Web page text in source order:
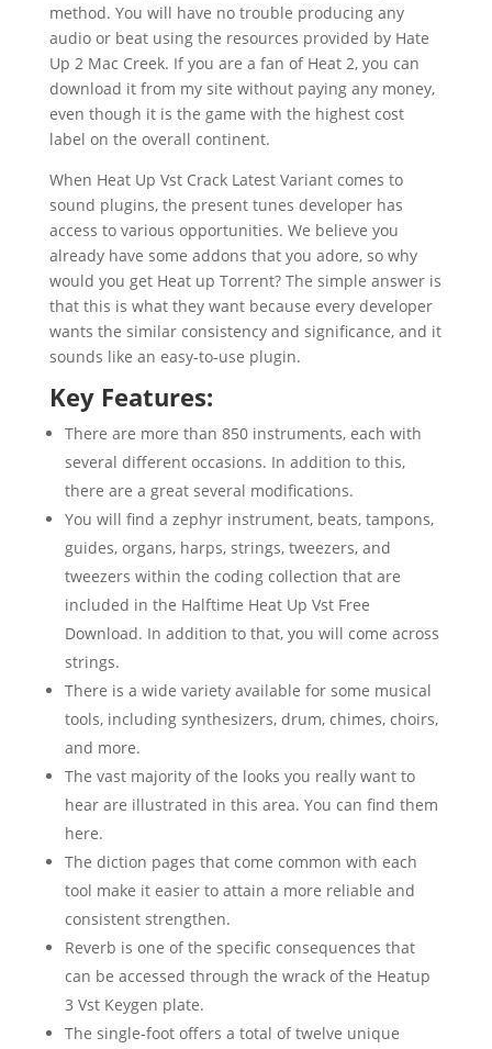
method. You will have no trouble producing any
audio or beat using the resources provided by Hate
Up 2 Mac Creek. If you are a fan of Heat 2, you can
download it from my site without paying any money,
even though it is the game with the highest cost
label on the overall continent.
When Heat Up Vst Crack Latest Variant comes to
sound plugins, the present tunes developer has
access to various opportunities. We believe you
already have some addons that you adore, so why
would you get Heat up Torrent? The simple answer is
that this is what they want because every developer
wants the similar consistency and significance, and it
sounds like an easy-to-use plugin.
Key Features:
There are more than 850 instruments, each with
several different occasions. In addition to this,
there are a great several modifications.
You will find a zephyr instrument, beats, tampons,
guides, organs, harps, strings, tweezers, and
tweezers within the coding collection that are
included in the Halftime Heat Up Vst Free
Download. In addition to that, you will come across
strings.
There is a wide variety available for some musical
tools, including synthesizers, drum, chimes, choirs,
and more.
The vast majority of the looks you really want to
hear are illustrated in this area. You can find them
here.
The diction pages that come common with each
tool make it easier to attain a more reliable and
consistent strengthen.
Reverb is one of the specific consequences that
can be accessed through the wrack of the Heatup
3 Vst Keygen plate.
The single-foot offers a total of twelve unique